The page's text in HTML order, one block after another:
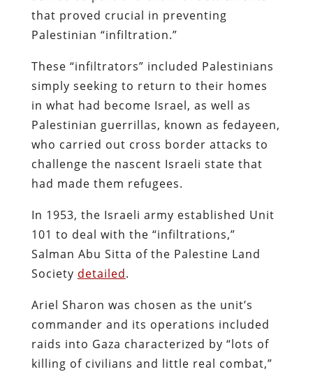
that proved crucial in preventing
Palestinian “infiltration.”
These “infiltrators” included Palestinians
simply seeking to return to their homes
in what had become Israel, as well as
Palestinian guerrillas, known as fedayeen,
who carried out cross border attacks to
challenge the nascent Israeli state that
had made them refugees.
In 1953, the Israeli army established Unit
101 to deal with the “infiltrations,”
Salman Abu Sitta of the Palestine Land
Society detailed.
Ariel Sharon was chosen as the unit’s
commander and its operations included
raids into Gaza characterized by “lots of
killing of civilians and little real combat,”